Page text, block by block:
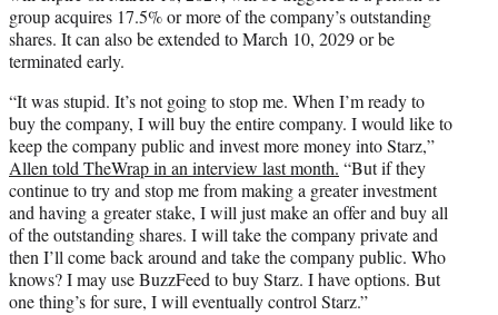
group acquires 17.5% or more of the company’s outstanding
shares. It can also be extended to March 10, 2029 or be
terminated early.
“It was stupid. It’s not going to stop me. When I’m ready to
buy the company, I will buy the entire company. I would like to
keep the company public and invest more money into Starz,”
Allen told TheWrap in an interview last month. “But if they
continue to try and stop me from making a greater investment
and having a greater stake, I will just make an offer and buy all
of the outstanding shares. I will take the company private and
then I’ll come back around and take the company public. Who
knows? I may use BuzzFeed to buy Starz. I have options. But
one thing’s for sure, I will eventually control Starz.”